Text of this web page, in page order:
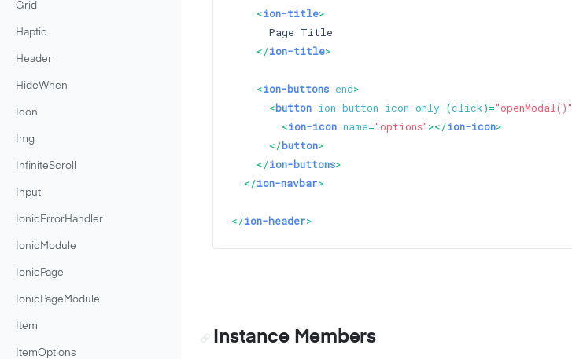
Grid
Haptic
Header
HideWhen
Icon
Img
InfiniteScroll
Input
IonicErrorHandler
IonicModule
IonicPage
IonicPageModule
Item
ItemOptions
<ion-title>
      Page Title
</ion-title>
<ion-buttons end>
<button ion-button icon-only (click)="openModal()"
<ion-icon name="options"></ion-icon>
</button>
</ion-buttons>
</ion-navbar>
</ion-header>
Instance Members